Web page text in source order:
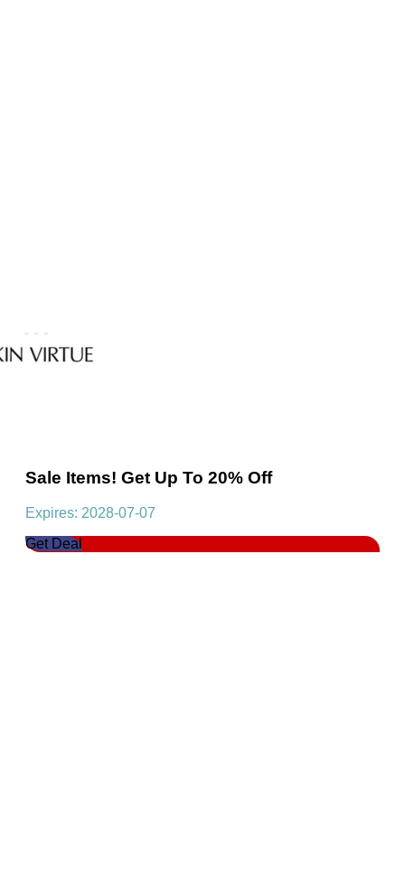
Sale Items! Get Up To 20% Off
Expires: 2028-07-07
Get Deal